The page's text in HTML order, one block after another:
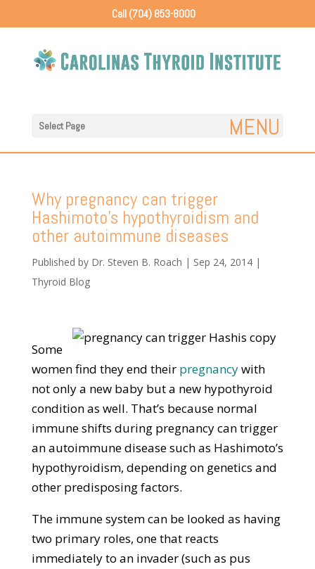
Call (704) 853-8000
Select Page
Why pregnancy can trigger
Hashimoto’s hypothyroidism and
other autoimmune diseases
Published by Dr. Steven B. Roach | Sep 24, 2014|
Thyroid Blog
Some
women find they end their pregnancywith
not only a new baby but a new hypothyroid
condition as well. That’s because normal
immune shifts during pregnancy can trigger
an autoimmune disease such as Hashimoto’s
hypothyroidism, depending on genetics and
other predisposing factors.
The immune system can be looked as having
two primary roles, one that reacts
immediately to an invader (such as pus